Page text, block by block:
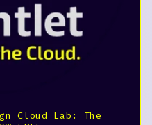
Cloud Lab: The